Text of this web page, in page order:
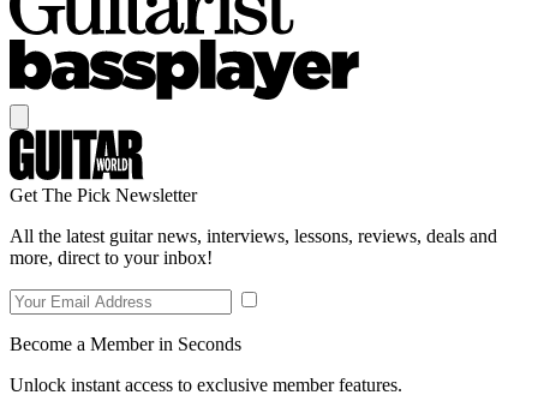
Get The Pick Newsletter
All the latest guitar news, interviews, lessons, reviews, deals and
more, direct to your inbox!
Become a Member in Seconds
Unlock instant access to exclusive member features.